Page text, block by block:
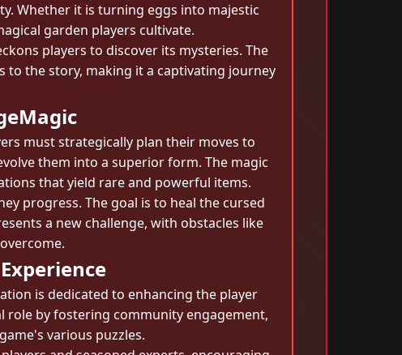
Whether it is turning eggs into majestic
garden players cultivate.
players to discover its mysteries. The
to the story, making it a captivating journey
must strategically plan their moves to
them into a superior form. The magic
that yield rare and powerful items.
progress. The goal is to heal the cursed
a new challenge, with obstacles like
is dedicated to enhancing the player
role by fostering community engagement,
various puzzles.